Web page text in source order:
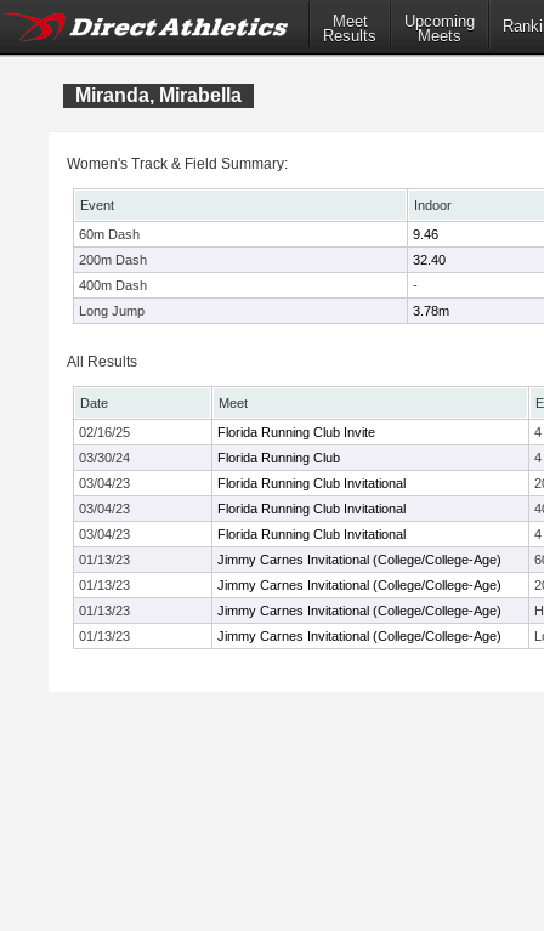
Meet
Results
Upcoming
Meets
Miranda, Mirabella
Women's Track & Field Summary:
Event
Indoor
60m Dash
9.46
200m Dash
32.40
400m Dash
-
Long Jump
3.78m
All Results
Date Meet
02/16/25
Florida Running Club Invite
4
03/30/24
Florida Running Club
4
03/04/23
Florida Running Club Invitational
03/04/23
Florida Running Club Invitational
03/04/23
Florida Running Club Invitational
4
01/13/23
Jimmy Carnes Invitational (College/College-Age)
01/13/23
Jimmy Carnes Invitational (College/College-Age)
01/13/23
Jimmy Carnes Invitational (College/College-Age)
01/13/23
Jimmy Carnes Invitational (College/College-Age)